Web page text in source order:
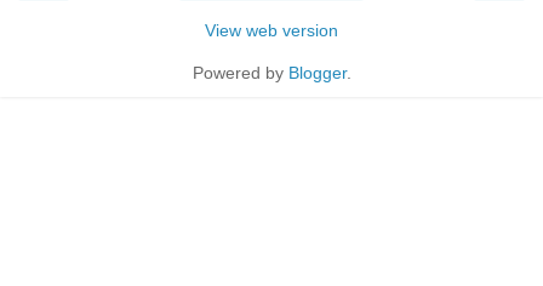
View web version
Powered by Blogger.